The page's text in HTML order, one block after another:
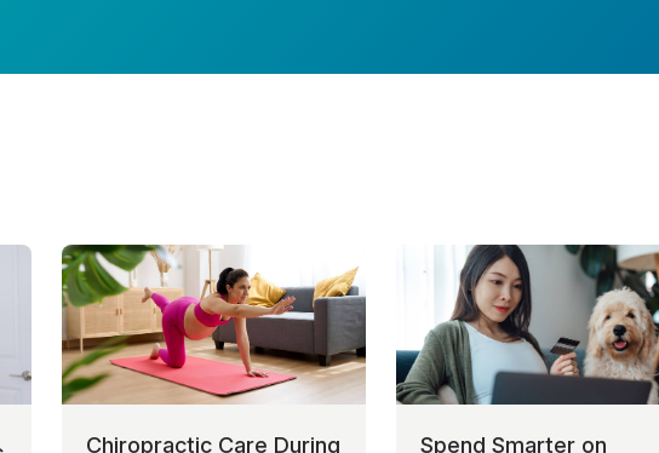
Chiropractic Care During
Spend Smarter on